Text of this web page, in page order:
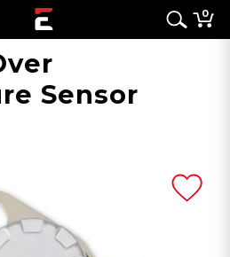
0
Sensor